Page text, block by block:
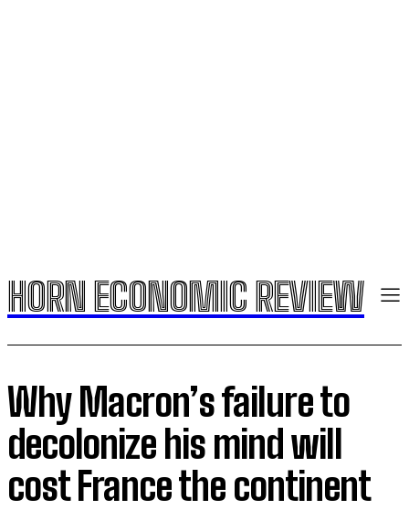
HORN ECONOMIC REVIEW
Why Macron’s failure to
decolonize his mind will
cost France the continent